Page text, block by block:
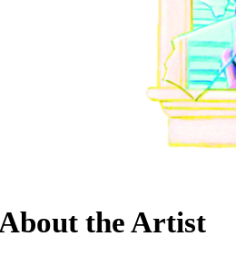
the Artist